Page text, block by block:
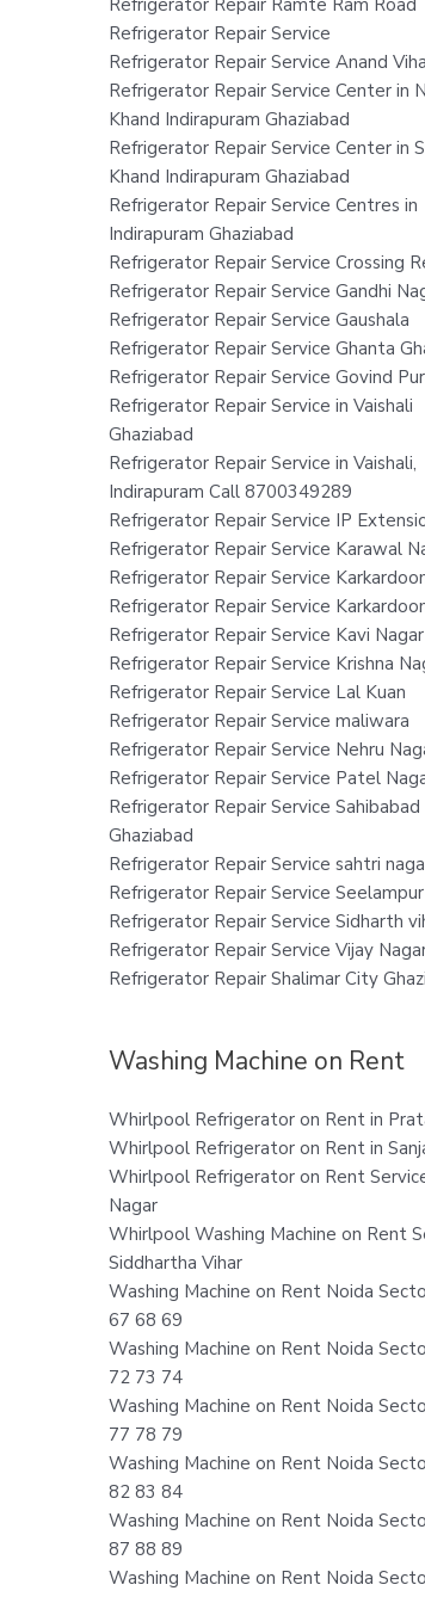
Refrigerator Repair Service
Refrigerator Repair Service Anand
Refrigerator Repair Service Center in
Khand Indirapuram Ghaziabad
Refrigerator Repair Service Center in
Khand Indirapuram Ghaziabad
Refrigerator Repair Service Centres in
Indirapuram Ghaziabad
Refrigerator Repair Service Crossing
Refrigerator Repair Service Gandhi
Refrigerator Repair Service Gaushala
Refrigerator Repair Service Ghanta
Refrigerator Repair Service Govind
Refrigerator Repair Service in Vaishali
Ghaziabad
Refrigerator Repair Service in Vaishali,
Indirapuram Call 8700349289
Refrigerator Repair Service IP
Refrigerator Repair Service Karawal
Refrigerator Repair Service
Refrigerator Repair Service
Refrigerator Repair Service Kavi Nagar
Refrigerator Repair Service Krishna
Refrigerator Repair Service Lal Kuan
Refrigerator Repair Service maliwara
Refrigerator Repair Service Nehru
Refrigerator Repair Service Patel
Refrigerator Repair Service Sahibabad
Ghaziabad
Refrigerator Repair Service sahtri
Refrigerator Repair Service Seelampur
Refrigerator Repair Service Sidharth
Refrigerator Repair Service Vijay
Refrigerator Repair Shalimar City
Washing Machine on Rent
Whirlpool Refrigerator on Rent in
Whirlpool Refrigerator on Rent in
Whirlpool Refrigerator on Rent
Nagar
Whirlpool Washing Machine on Rent
Siddhartha Vihar
Washing Machine on Rent Noida
67 68 69
Washing Machine on Rent Noida
72 73 74
Washing Machine on Rent Noida
77 78 79
Washing Machine on Rent Noida
82 83 84
Washing Machine on Rent Noida
87 88 89
Washing Machine on Rent Noida